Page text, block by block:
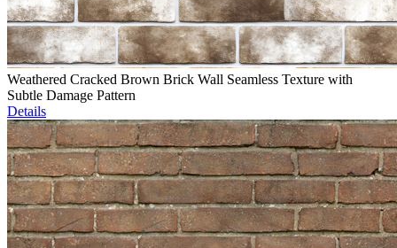
Weathered Cracked Brown Brick Wall Seamless Texture with
Subtle Damage Pattern
Details